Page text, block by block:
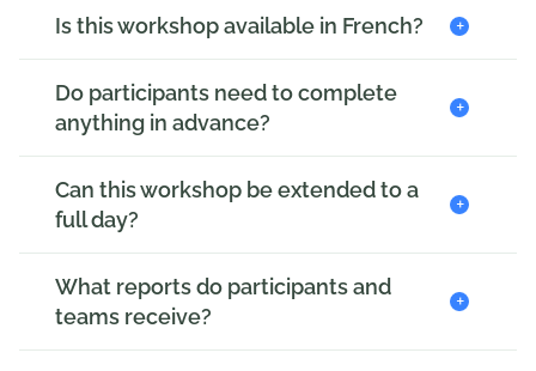
Is this workshop available in French? +
Do participants need to complete
anything in advance?
+
Can this workshop be extended to a
full day?
+
What reports do participants and
teams receive?
+